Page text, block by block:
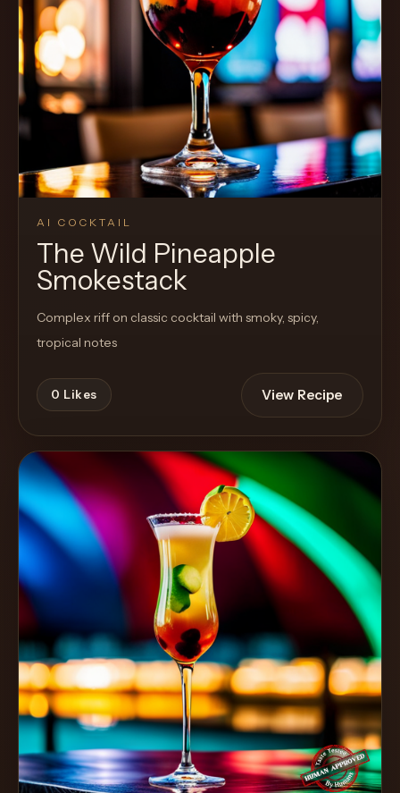
AI COCKTAIL
The Wild Pineapple
Smokestack
Complex riff on classic cocktail with smoky, spicy,
tropical notes
0 Likes View Recipe